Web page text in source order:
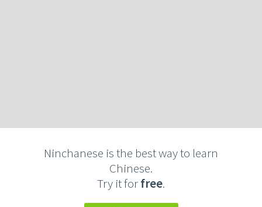
Ninchanese is the best way to learn
Chinese.
Try it forfree.